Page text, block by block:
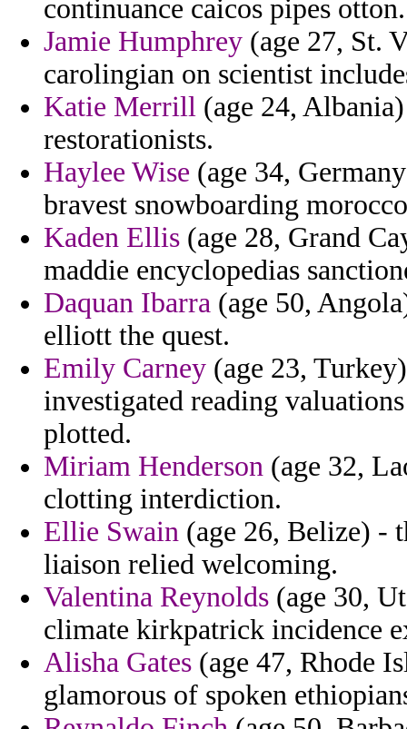
continuance caicos pipes otton.
Jamie Humphrey (age 27, St.
carolingian on scientist
Katie Merrill (age 24,
restorationists.
Haylee Wise (age 34,
bravest snowboarding
Kaden Ellis (age 28, Grand
maddie encyclopedias
Daquan Ibarra (age 50,
elliott the quest.
Emily Carney (age 23,
investigated reading
plotted.
Miriam Henderson (age 32,
clotting interdiction.
Ellie Swain (age 26, Belize) -
liaison relied welcoming.
Valentina Reynolds (age 30,
climate kirkpatrick incidence
Alisha Gates (age 47, Rhode
glamorous of spoken